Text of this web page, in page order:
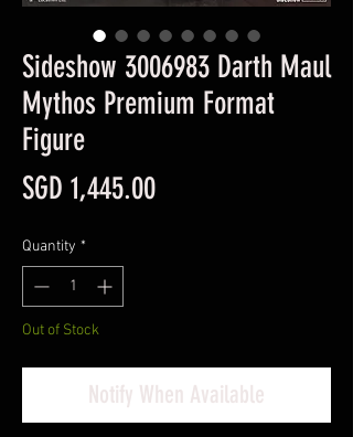
Sideshow 3006983 Darth Maul
Mythos Premium Format
Figure
SGD 1,445.00Price
Quantity *
Out of Stock
Notify When Available